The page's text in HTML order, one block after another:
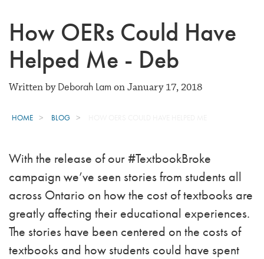
How OERs Could Have
Helped Me - Deb
Written byDeborah Lam on January 17, 2018
HOME BLOG
With the release of our #TextbookBroke
campaign we’ve seen stories from students all
across Ontario on how the cost of textbooks are
greatly affecting their educational experiences.
The stories have been centered on the costs of
textbooks and how students could have spent